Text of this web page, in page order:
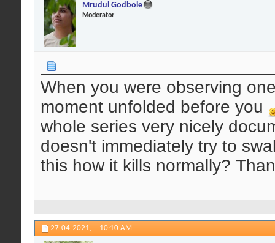
Mrudul Godbole
Moderator
When you were observing
moment unfolded before you
whole series very nicely
doesn't immediately try to
this how it kills normally?
27-04-2021, 10:10 AM